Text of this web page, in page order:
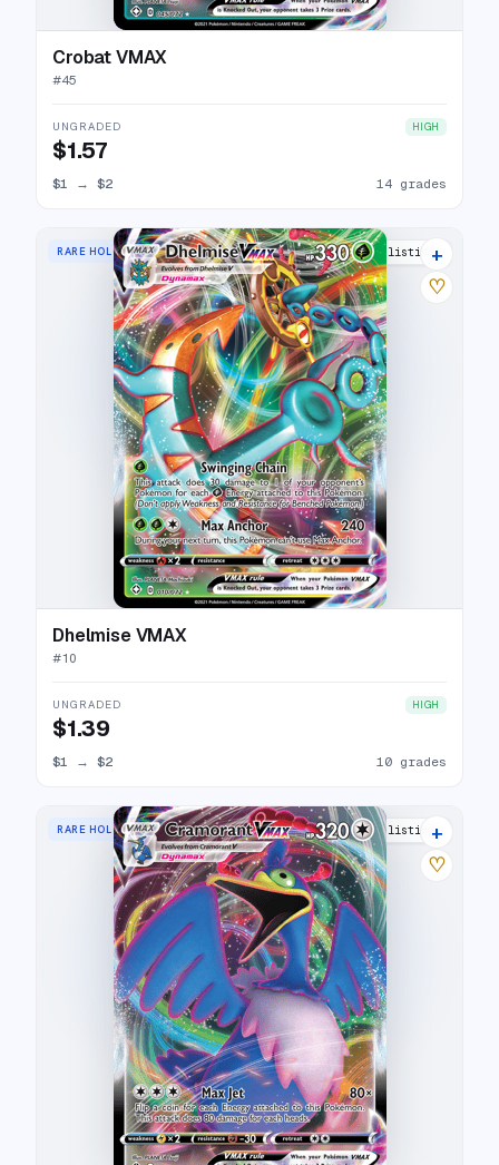
Crobat VMAX
#45
UNGRADED HIGH
$1.57
$1 → $2 14 grades
RARE HOLO VMAX 14 listings
+
♡
Dhelmise VMAX
#10
UNGRADED HIGH
$1.39
$1 → $2 10 grades
RARE HOLO VMAX 16 listings
+
♡